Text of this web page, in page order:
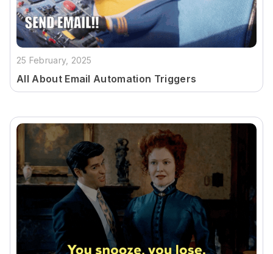
25 February, 2025
All About Email Automation Triggers